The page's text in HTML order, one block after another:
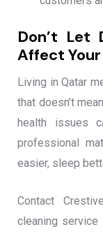
Don’t Let
Affect
Living in Qatar
that doesn’t
health issues
professional
easier, sleep
Contact
cleaning service